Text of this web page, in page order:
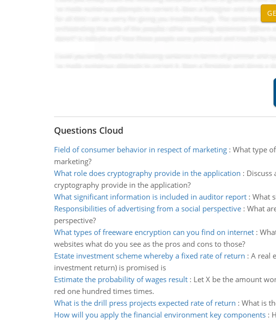
Questions Cloud
Field of consumer behavior in respect of marketing: What type
marketing?
What role does cryptography provide in the application : Discuss
cryptography provide in the application?
What significant information is included in auditor report: What
Responsibilities of advertising from a social perspective: What
perspective?
What types of freeware encryption can you find on internet:
websites what do you see as the pros and cons to those?
Estate investment scheme whereby a fixed rate of return : A real
investment return) is promised is
Estimate the probability of wages result: Let X be the amount
red one hundred times times.
What is the drill press projects expected rate of return : What is
How will you apply the financial environment key components: